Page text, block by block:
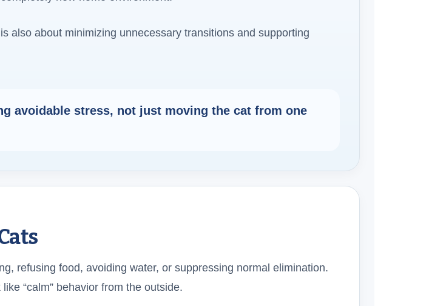
also about minimizing unnecessary transitions and supporting
avoidable stress, not just moving the cat from one
refusing food, avoiding water, or suppressing normal elimination.
“calm” behavior from the outside.